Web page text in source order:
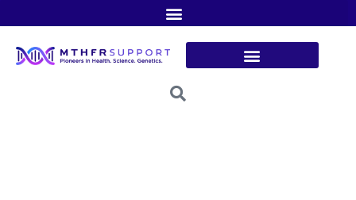
content